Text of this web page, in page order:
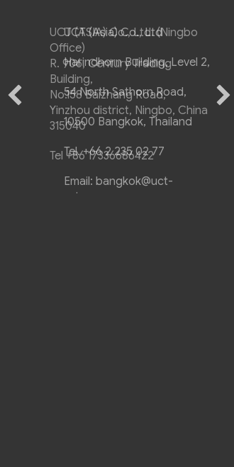
UCT (ASIA) Co., Ltd. (Ningbo
Office)
R. 906, Century Trading
Building,
No.158 Baizhang Road,
Yinzhou district, Ningbo, China
315040
Tel +86 17336686422